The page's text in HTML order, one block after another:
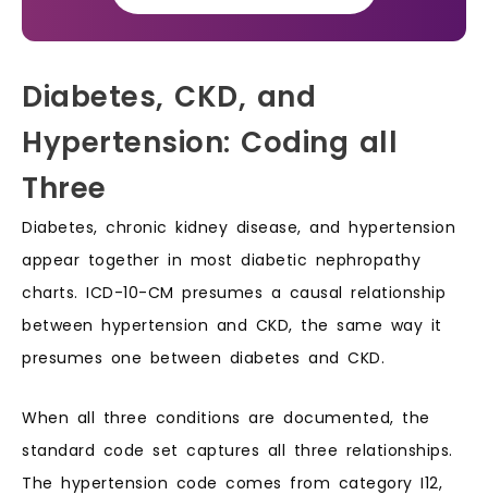
Diabetes, CKD, and
Hypertension: Coding all
Three
Diabetes, chronic kidney disease, and hypertension
appear together in most diabetic nephropathy
charts. ICD-10-CM presumes a causal relationship
between hypertension and CKD, the same way it
presumes one between diabetes and CKD.
When all three conditions are documented, the
standard code set captures all three relationships.
The hypertension code comes from category I12,